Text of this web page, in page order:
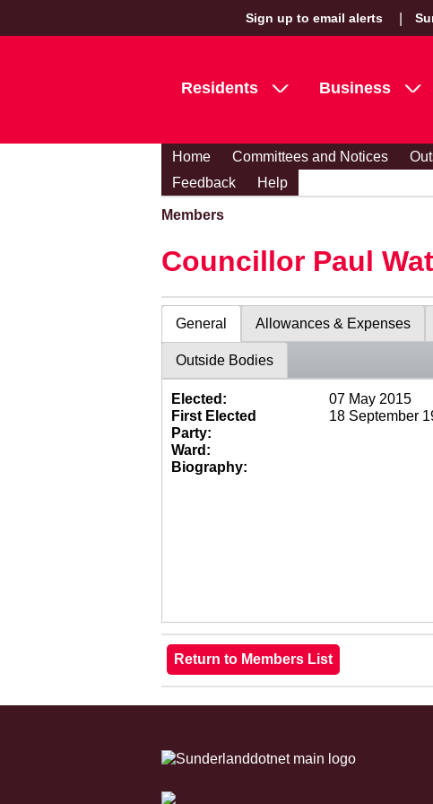
Sign up to email alerts
Residents Business
Home Committees and Notices
Feedback
Help
Members
Councillor Paul
General Allowances & Expenses
Outside Bodies
Elected:
07 May 2015
First Elected
18 September
Party:
Ward:
Biography: